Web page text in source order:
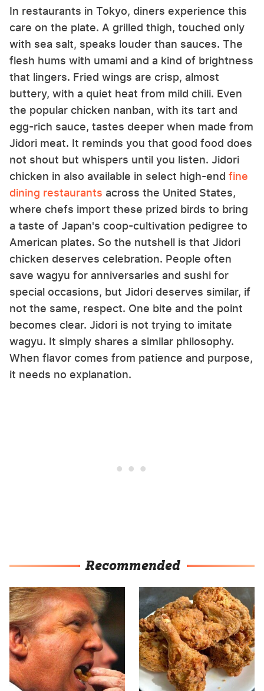
In restaurants in Tokyo, diners experience this
care on the plate. A grilled thigh, touched only
with sea salt, speaks louder than sauces. The
flesh hums with umami and a kind of brightness
that lingers. Fried wings are crisp, almost
buttery, with a quiet heat from mild chili. Even
the popular chicken nanban, with its tart and
egg-rich sauce, tastes deeper when made from
Jidori meat. It reminds you that good food does
not shout but whispers until you listen. Jidori
chicken in also available in select high-end fine
dining restaurants across the United States,
where chefs import these prized birds to bring
a taste of Japan's coop-cultivation pedigree to
American plates. So the nutshell is that Jidori
chicken deserves celebration. People often
save wagyu for anniversaries and sushi for
special occasions, but Jidori deserves similar, if
not the same, respect. One bite and the point
becomes clear. Jidori is not trying to imitate
wagyu. It simply shares a similar philosophy.
When flavor comes from patience and purpose,
it needs no explanation.
Recommended